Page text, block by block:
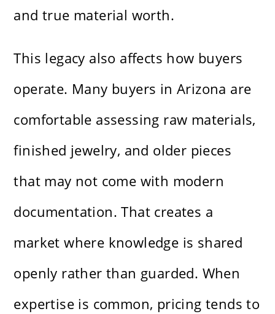
and true material worth.
This legacy also affects how buyers
operate. Many buyers in Arizona are
comfortable assessing raw materials,
finished jewelry, and older pieces
that may not come with modern
documentation. That creates a
market where knowledge is shared
openly rather than guarded. When
expertise is common, pricing tends to